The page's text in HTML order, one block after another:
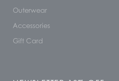
Outerwear
Accessories
Gift Card